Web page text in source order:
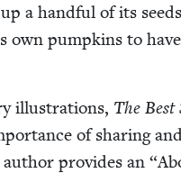
a hand­ful of its
own pump­kins to
illus­tra­tions, The Best
of shar­ing
pro­vides an “